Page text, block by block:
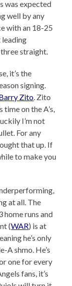
was expected
well by any
with an 18-25
leading
straight.
it’s the
signing.
Zito. Zito
on the A’s,
I’m not
For any
that up. If
to make you
at all. The
runs and
(WAR) is at
he’s only
A shmo. He’s
one for every
fans, it’s